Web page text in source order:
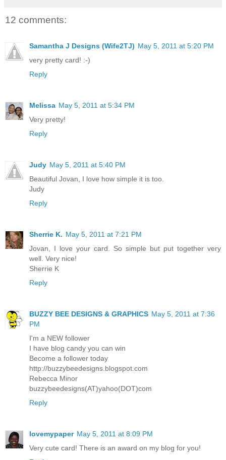
12 comments:
Samantha J Designs (Wife2TJ) May 5, 2011 at 5:20 PM
very pretty card! :-)
Reply
Melissa May 5, 2011 at 5:34 PM
Very pretty!
Reply
Judy May 5, 2011 at 5:40 PM
Beautiful Jovan, I love how simple it is too.
Judy
Reply
Sherrie K. May 5, 2011 at 7:21 PM
Jovan, I love your card. So simple but put together very
well. Very nice!
Sherrie K
Reply
BUZZY BEE DESIGNS & GRAPHICS May 5, 2011 at 7:36
PM
I'm a NEW follower
I have blog candy you can win
Become a follower today
http://buzzybeedesigns.blogspot.com
Rebecca Minor
buzzybeedesigns(AT)yahoo(DOT)com
Reply
lovemypaper May 5, 2011 at 8:09 PM
Very cute card! There is an award on my blog for you!